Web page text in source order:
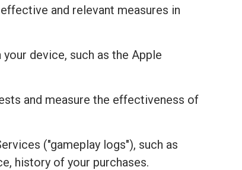
and relevant measures in
device, such as the Apple
and measure the effectiveness of
("gameplay logs"), such as
history of your purchases.